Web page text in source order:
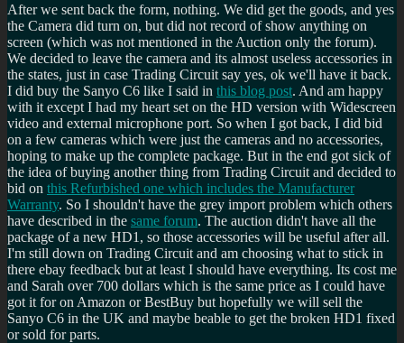
After we sent back the form, nothing. We did get the goods, and yes
the Camera did turn on, but did not record of show anything on
screen (which was not mentioned in the Auction only the forum).
We decided to leave the camera and its almost useless accessories in
the states, just in case Trading Circuit say yes, ok we'll have it back.
I did buy the Sanyo C6 like I said in this blog post. And am happy
with it except I had my heart set on the HD version with Widescreen
video and external microphone port. So when I got back, I did bid
on a few cameras which were just the cameras and no accessories,
hoping to make up the complete package. But in the end got sick of
the idea of buying another thing from Trading Circuit and decided to
bid on this Refurbished one which includes the Manufacturer
Warranty. So I shouldn't have the grey import problem which others
have described in the same forum. The auction didn't have all the
package of a new HD1, so those accessories will be useful after all.
I'm still down on Trading Circuit and am choosing what to stick in
there ebay feedback but at least I should have everything. Its cost me
and Sarah over 700 dollars which is the same price as I could have
got it for on Amazon or BestBuy but hopefully we will sell the
Sanyo C6 in the UK and maybe beable to get the broken HD1 fixed
or sold for parts.